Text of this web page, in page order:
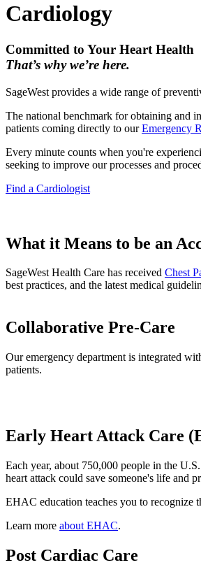
Cardiology
Committed to Your Heart Health
That’s why we’re here.
SageWest provides a wide range of
The national benchmark for obtaining and
patients coming directly to ourEmergency
Every minute counts when you're
seeking to improve our processes and
Find a Cardiologist
What it Means to be an
SageWest Health Care has received Chest
best practices, and the latest medical
Collaborative Pre-Care
Our emergency department is integrated
patients.
Early Heart Attack Care
Each year, about 750,000 people in the
heart attack could save someone's life and
EHAC education teaches you to recognize
Learn more about EHAC.
Post Cardiac Care